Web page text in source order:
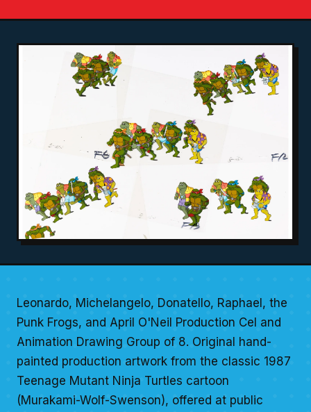
Leonardo, Michelangelo, Donatello, Raphael, the
Punk Frogs, and April O'Neil Production Cel and
Animation Drawing Group of 8. Original hand-
painted production artwork from the classic 1987
Teenage Mutant Ninja Turtles cartoon
(Murakami-Wolf-Swenson), offered at public